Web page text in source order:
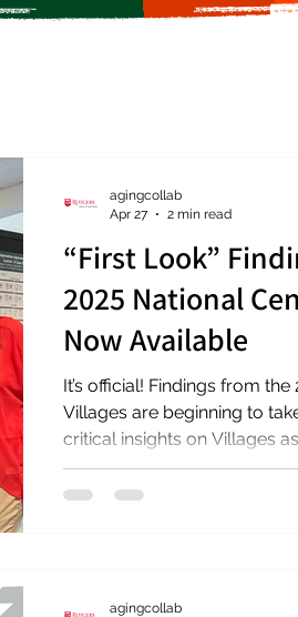
“First Look”
2025 National
Now Available
It’s official! Findings from
Villages are beginning to
critical insights on Villages
infrastructure for aging well
Wednesday, April 22, 2026,
American Society on Aging.
agingcollab
Apr 27
2 min read
agingcollab